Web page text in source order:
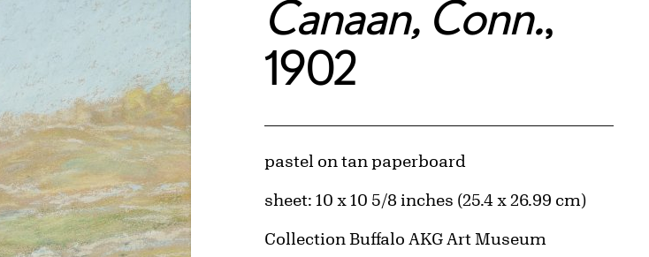
Canaan, Conn.,
1902
Artwork Details
Materials
pastel on tan paperboard
Measurements
sheet: 10 x 10 5/8 inches (25.4 x 26.99 cm)
Collection Buffalo AKG Art Museum